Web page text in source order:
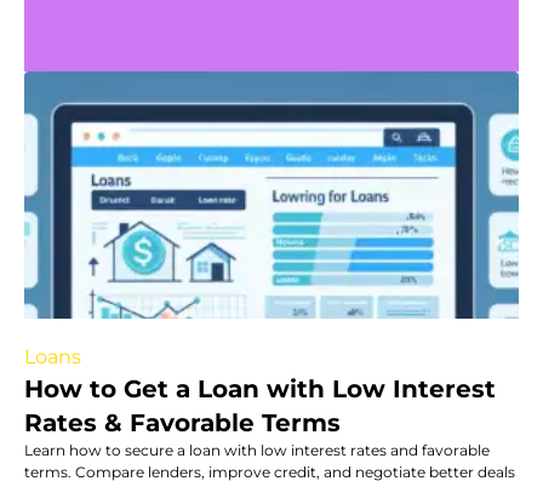
Loans
How to Get a Loan with Low Interest
Rates & Favorable Terms
Learn how to secure a loan with low interest rates and favorable
terms. Compare lenders, improve credit, and negotiate better deals